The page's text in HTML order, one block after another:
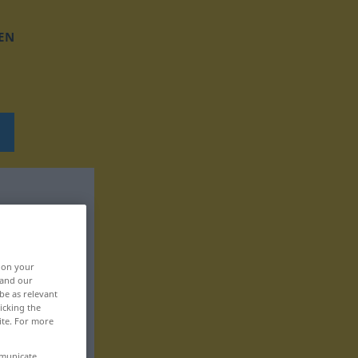
on your
our
as relevant
the
For more